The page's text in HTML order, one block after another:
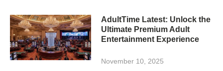
AdultTime Latest: Unlock the
Ultimate Premium Adult
Entertainment Experience
November 10, 2025